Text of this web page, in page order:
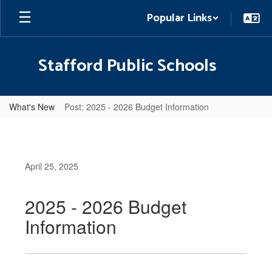
Skip
main
Popular Links
Stafford Public Schools
What's New Post: 2025 - 2026 Budget Information
April 25, 2025
2025 - 2026 Budget
Information